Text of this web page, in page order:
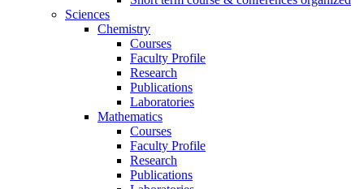
Sciences
Chemistry
Courses
Faculty Profile
Research
Publications
Laboratories
Mathematics
Courses
Faculty Profile
Research
Publications